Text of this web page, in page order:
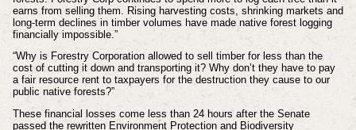
earns from selling them. Rising harvesting costs, shrinking markets and
long-term declines in timber volumes have made native forest logging
financially impossible.”
“Why is Forestry Corporation allowed to sell timber for less than the
cost of cutting it down and transporting it? Why don’t they have to pay
a fair resource rent to taxpayers for the destruction they cause to our
public native forests?”
These financial losses come less than 24 hours after the Senate
passed the rewritten Environment Protection and Biodiversity